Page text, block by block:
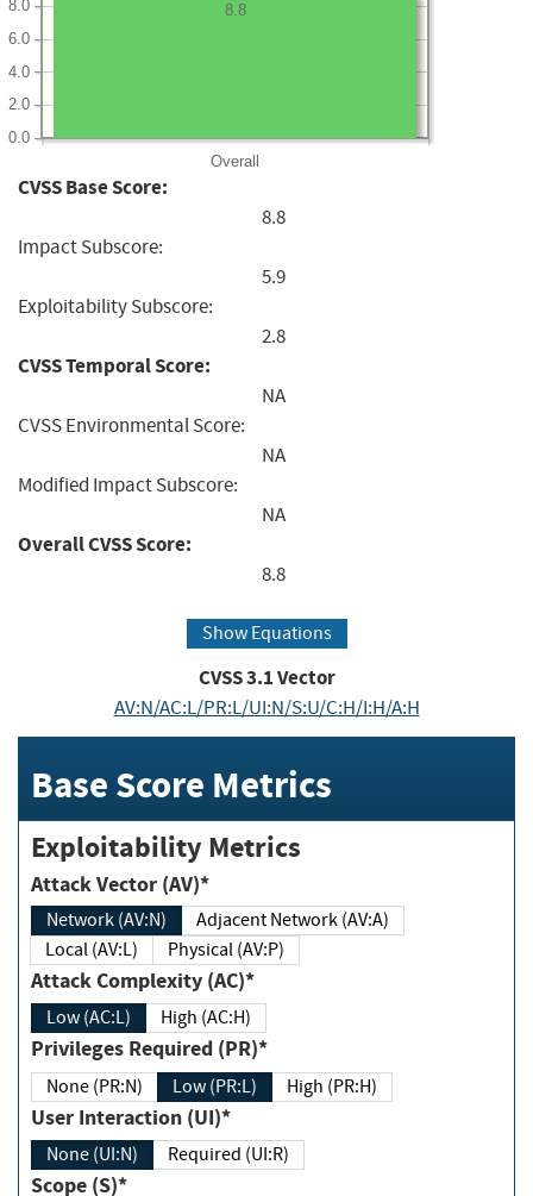
Overall
0.0
2.0
4.0
6.0
8.0 8.8
CVSS Base Score:
8.8
Impact Subscore:
5.9
Exploitability Subscore:
2.8
CVSS Temporal Score:
NA
CVSS Environmental Score:
NA
Modified Impact Subscore:
NA
Overall CVSS Score:
8.8
Show Equations
CVSS3.1Vector
AV:N/AC:L/PR:L/UI:N/S:U/C:H/I:H/A:H
Base Score Metrics
Exploitability Metrics
Attack Vector (AV)*
Network (AV:N)
Adjacent Network (AV:A)
Local (AV:L)
Physical (AV:P)
Attack Complexity (AC)*
Low (AC:L) High (AC:H)
Privileges Required (PR)*
None (PR:N) Low (PR:L) High (PR:H)
User Interaction (UI)*
None (UI:N) Required (UI:R)
Scope (S)*